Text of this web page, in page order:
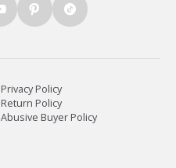
Privacy Policy
Return Policy
Abusive Buyer Policy